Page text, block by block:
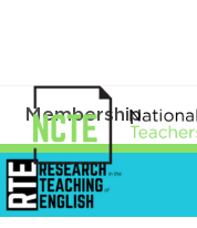
Membership